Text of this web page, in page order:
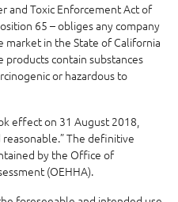
and Toxic Enforcement Act of
65 – obliges any company
market in the State of California
contain substances
or hazardous to
effect on 31 August 2018,
The definitive
by the Office of
(OEHHA).